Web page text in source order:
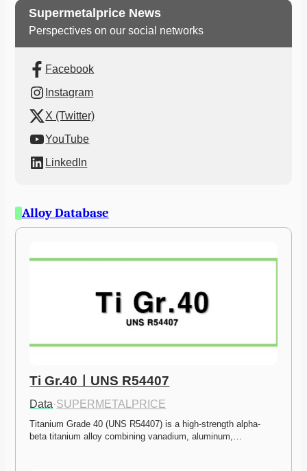
Supermetalprice News
Perspectives on our social networks
Facebook
Instagram
X (Twitter)
YouTube
LinkedIn
Alloy Database
Ti Gr.40ㅣUNS R54407
Data·SUPERMETALPRICE
Titanium Grade 40 (UNS R54407) is a high-strength alpha-
beta titanium alloy combining vanadium, aluminum,…